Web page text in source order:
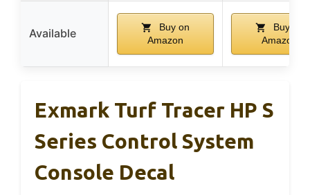
Available
Buy on
Amazon
Buy on
Amazon
Exmark Turf Tracer HP S
Series Control System
Console Decal